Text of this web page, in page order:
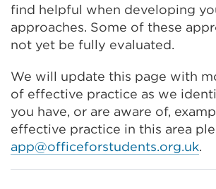
find helpful when developing
approaches. Some of these
not yet be fully evaluated.
We will update this page with
of effective practice as we
you have, or are aware of,
effective practice in this area
app@officeforstudents.org.uk.